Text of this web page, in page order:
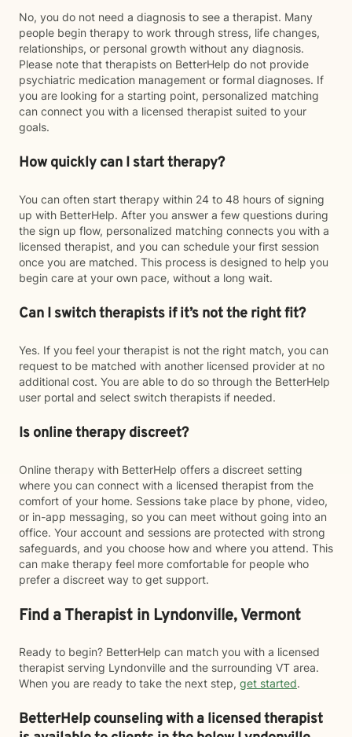
No, you do not need a diagnosis to see a therapist. Many
people begin therapy to work through stress, life changes,
relationships, or personal growth without any diagnosis.
Please note that therapists on BetterHelp do not provide
psychiatric medication management or formal diagnoses. If
you are looking for a starting point, personalized matching
can connect you with a licensed therapist suited to your
goals.
How quickly can I start therapy?
You can often start therapy within 24 to 48 hours of signing
up with BetterHelp. After you answer a few questions during
the sign up flow, personalized matching connects you with a
licensed therapist, and you can schedule your first session
once you are matched. This process is designed to help you
begin care at your own pace, without a long wait.
Can I switch therapists if it’s not the right fit?
Yes. If you feel your therapist is not the right match, you can
request to be matched with another licensed provider at no
additional cost. You are able to do so through the BetterHelp
user portal and select switch therapists if needed.
Is online therapy discreet?
Online therapy with BetterHelp offers a discreet setting
where you can connect with a licensed therapist from the
comfort of your home. Sessions take place by phone, video,
or in-app messaging, so you can meet without going into an
office. Your account and sessions are protected with strong
safeguards, and you choose how and where you attend. This
can make therapy feel more comfortable for people who
prefer a discreet way to get support.
Find a Therapist in Lyndonville, Vermont
Ready to begin? BetterHelp can match you with a licensed
therapist serving Lyndonville and the surrounding VT area.
When you are ready to take the next step, get started.
BetterHelp counseling with a licensed therapist